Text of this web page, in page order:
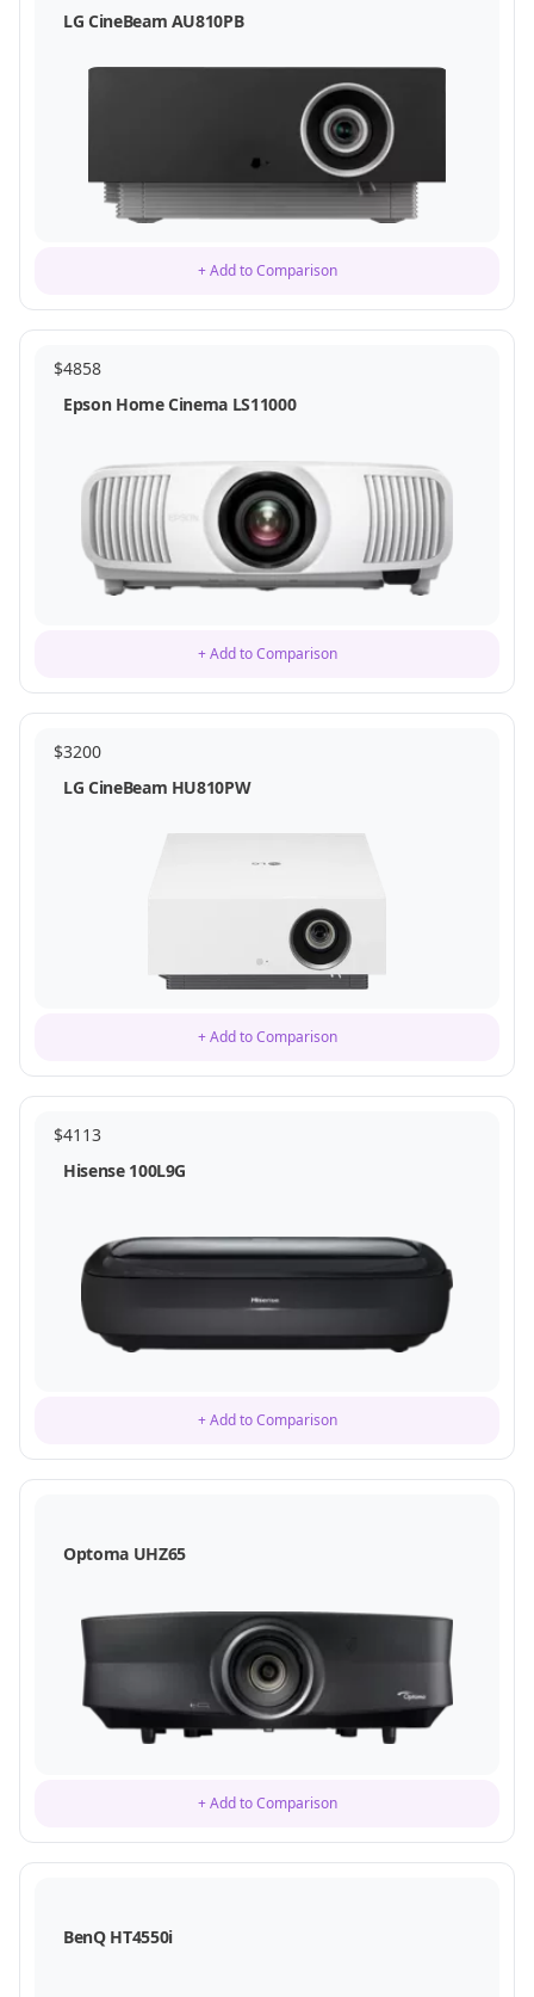
LG CineBeam AU810PB
+ Add to Comparison
$4858
Epson Home Cinema LS11000
+ Add to Comparison
$3200
LG CineBeam HU810PW
+ Add to Comparison
$4113
Hisense 100L9G
+ Add to Comparison
Optoma UHZ65
+ Add to Comparison
BenQ HT4550i